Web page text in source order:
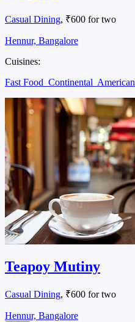
Casual Dining, ₹600 for two
Hennur, Bangalore
Cuisines:
Fast Food Continental American
Teapoy Mutiny
Casual Dining, ₹600 for two
Hennur, Bangalore